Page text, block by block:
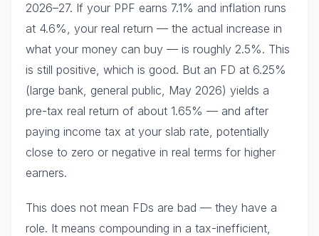
2026–27. If your PPF earns 7.1% and inflation runs
at 4.6%, your real return — the actual increase in
what your money can buy — is roughly 2.5%. This
is still positive, which is good. But an FD at 6.25%
(large bank, general public, May 2026) yields a
pre-tax real return of about 1.65% — and after
paying income tax at your slab rate, potentially
close to zero or negative in real terms for higher
earners.
This does not mean FDs are bad — they have a
role. It means compounding in a tax-inefficient,